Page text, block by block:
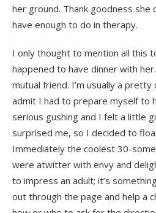
her ground. Thank goodness she
have enough to do in therapy.
I only thought to mention all this
happened to have dinner with
mutual friend. I’m usually a pretty
admit I had to prepare myself to
serious gushing and I felt a little
surprised me, so I decided to
Immediately the coolest 30-
were atwitter with envy and
to impress an adult; it’s
out through the page and help a